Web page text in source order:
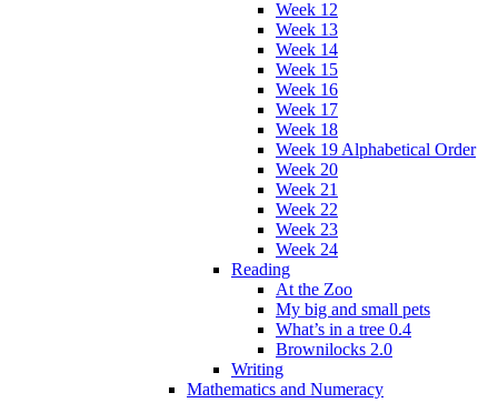
Week 12
Week 13
Week 14
Week 15
Week 16
Week 17
Week 18
Week 19 Alphabetical Order
Week 20
Week 21
Week 22
Week 23
Week 24
Reading
At the Zoo
My big and small pets
What’s in a tree 0.4
Brownilocks 2.0
Writing
Mathematics and Numeracy